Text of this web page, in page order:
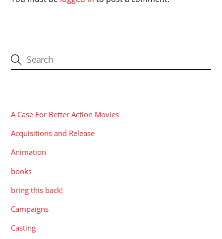
A Case For Better Action Movies
Acquisitions and Release
Animation
books
bring this back!
Campaigns
Casting